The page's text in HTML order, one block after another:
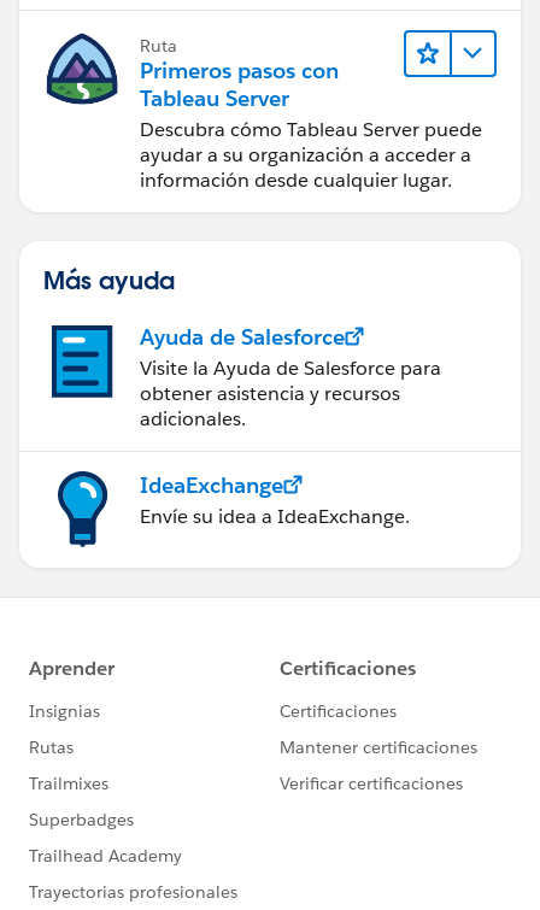
Ruta
Primeros pasos con
Tableau Server
Descubra cómo Tableau Server puede
ayudar a su organización a acceder a
información desde cualquier lugar.
Más ayuda
Ayuda de Salesforce
Visite la Ayuda de Salesforce para
obtener asistencia y recursos
adicionales.
IdeaExchange
Envíe su idea a IdeaExchange.